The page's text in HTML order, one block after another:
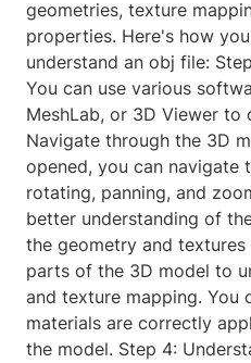
geometries, texture
properties. Here's how
understand an obj file:
You can use various
MeshLab, or 3D Viewer
Navigate through the 3D
opened, you can navigate
rotating, panning, and
better understanding of
the geometry and
parts of the 3D model to
and texture mapping. You
materials are correctly
the model. Step 4: